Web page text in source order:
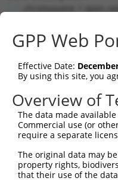
RefSeqNM_173795.2
Position 1081 (3UTR)
Current
Taxon Gene
human 388591
human 388591
human 388591
human 25885
GPP Web
Effective Date:
By using this site, you
Overview of
The data made
Commercial use (or
require a separate
The original data may
property rights,
that their use of the